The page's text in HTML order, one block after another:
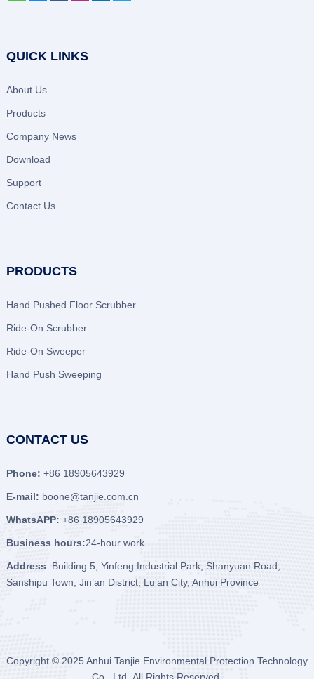
QUICK LINKS
About Us
Products
Company News
Download
Support
Contact Us
PRODUCTS
Hand Pushed Floor Scrubber
Ride-On Scrubber
Ride-On Sweeper
Hand Push Sweeping
CONTACT US
Phone: +86 18905643929
E-mail: boone@tanjie.com.cn
WhatsAPP: +86 18905643929
Business hours:24-hour work
Address: Building 5, Yinfeng Industrial Park, Shanyuan Road,
Sanshipu Town, Jin’an District, Lu’an City, Anhui Province
Copyright © 2025 Anhui Tanjie Environmental Protection Technology